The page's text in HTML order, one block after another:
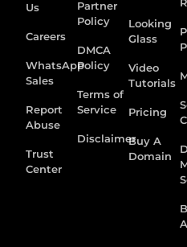
Us
Careers
WhatsApp
Sales
Report
Abuse
Trust
Center
Partner
Policy
DMCA
Policy
Terms of
Service
Disclaimer
Looking
Glass
Video
Tutorials
Pricing
Buy A
Domain